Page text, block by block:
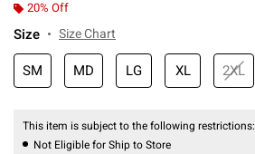
20% Off
Size Size Chart
SM MD LG XL 2XL
This item is subject to the following restrictions:
Not Eligible for Ship to Store